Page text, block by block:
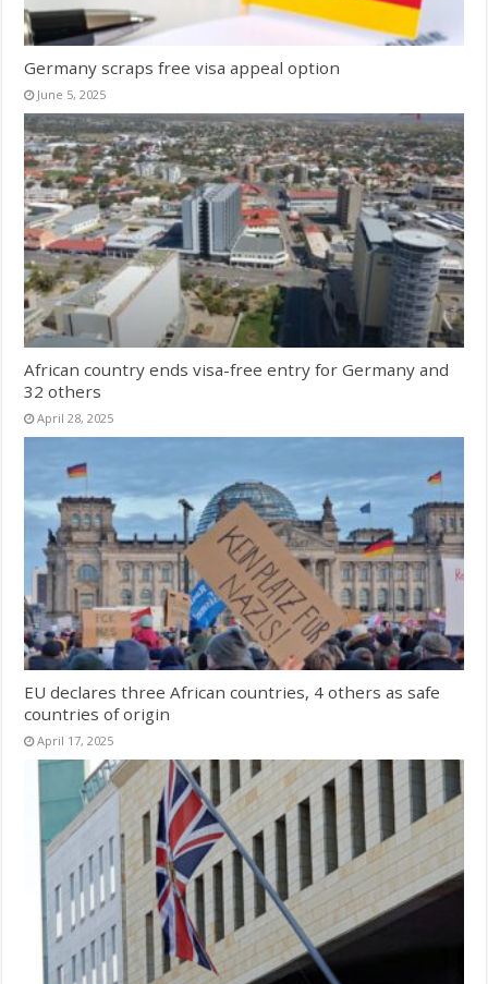
Germany scraps free visa appeal option
June 5, 2025
African country ends visa-free entry for Germany and
32 others
April 28, 2025
EU declares three African countries, 4 others as safe
countries of origin
April 17, 2025